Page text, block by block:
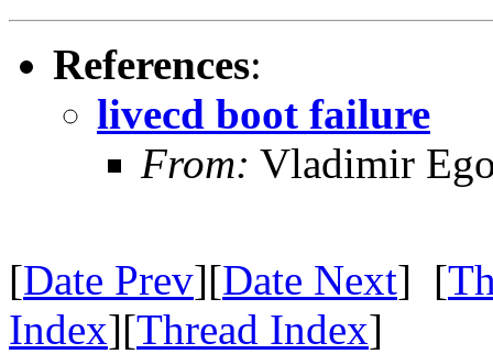
References:
livecd boot failure
From: Vladimir
[Date Prev][Date Next] [
Index][Thread Index]